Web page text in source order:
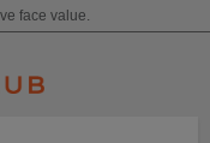
face value.